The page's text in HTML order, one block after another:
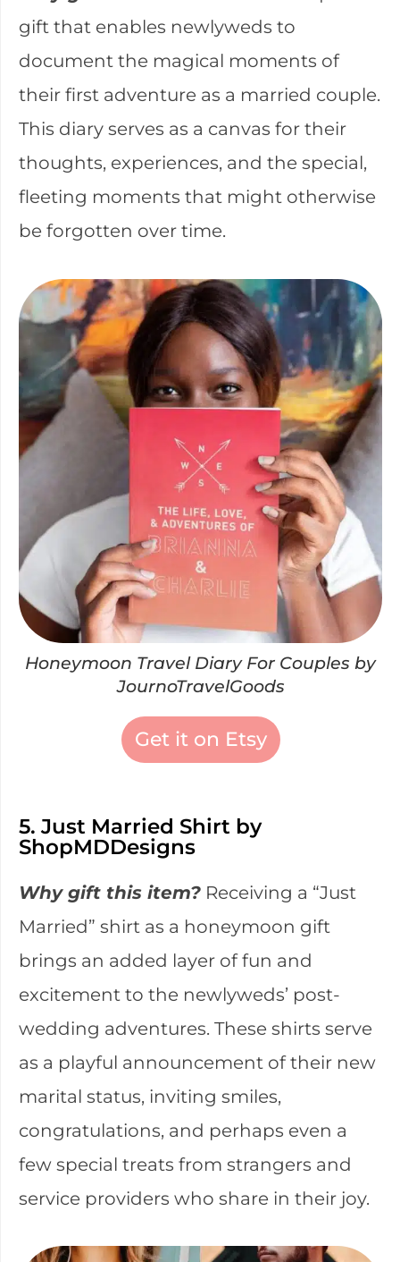
gift that enables newlyweds to
document the magical moments of
their first adventure as a married couple.
This diary serves as a canvas for their
thoughts, experiences, and the special,
fleeting moments that might otherwise
be forgotten over time.
Honeymoon Travel Diary For Couples by
JournoTravelGoods
Get it on Etsy
5. Just Married Shirt by
ShopMDDesigns
Why gift this item? Receiving a “Just
Married” shirt as a honeymoon gift
brings an added layer of fun and
excitement to the newlyweds’ post-
wedding adventures. These shirts serve
as a playful announcement of their new
marital status, inviting smiles,
congratulations, and perhaps even a
few special treats from strangers and
service providers who share in their joy.